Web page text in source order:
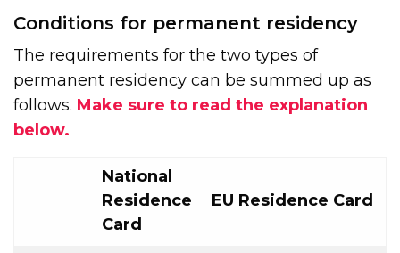
Conditions for permanent residency
The requirements for the two types of
permanent residency can be summed up as
follows. Make sure to read the explanation
below.
National
Residence
Card
EU Residence Card